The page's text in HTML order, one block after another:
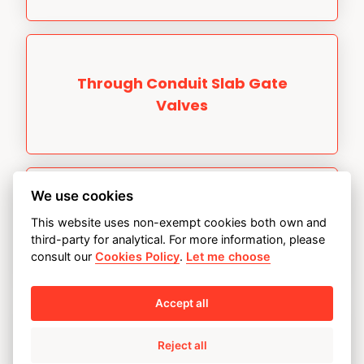
Through Conduit Slab Gate
Valves
Through Conduit Double
Expanding Gate Valves
Ultra High Pressure Topside
We use cookies
This website uses non-exempt cookies both own and
third-party for analytical. For more information, please
consult ourCookies Policy. Let me choose
Accept all
Reject all